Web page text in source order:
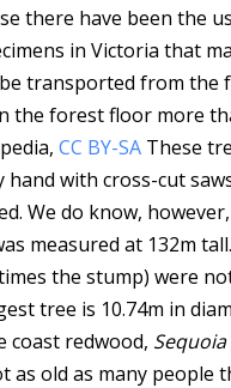
there have been the
in Victoria that
transported from the
the forest floor more
, CC BY-SA These
with cross-cut
We do know,
measured at 132m
the stump) were
tree is 10.74m in
coast redwood,
old as many people